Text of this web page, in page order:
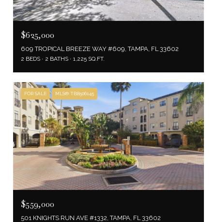
$625,000
609 TROPICAL BREEZE WAY #609, TAMPA, FL 33602
2 BEDS 2 BATHS 1,225 SQ.FT.
FOR SALE MLS® TB8506145
$559,000
501 KNIGHTS RUN AVE #1332, TAMPA, FL 33602